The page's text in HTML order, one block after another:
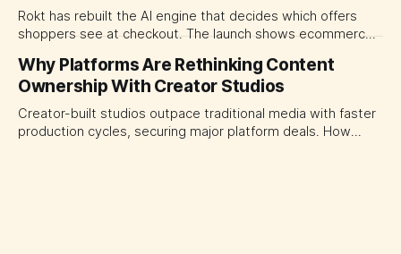
Rokt has rebuilt the AI engine that decides which offers
shoppers see at checkout. The launch shows ecommerce
programmable media, forcing CMOs to set clearer rules for
automated ranking, customer treatment and incremental
measurement.
Why Platforms Are Rethinking Content
Ownership With Creator Studios
Creator-built studios outpace traditional media with faster
production cycles, securing major platform deals. How